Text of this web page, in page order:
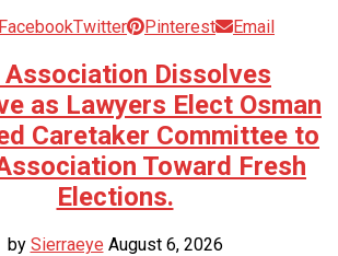
FacebookTwitter Pinterest Email
Association Dissolves
as Lawyers Elect Osman
Caretaker Committee to
Toward Fresh
Elections.
by Sierraeye August 6, 2026